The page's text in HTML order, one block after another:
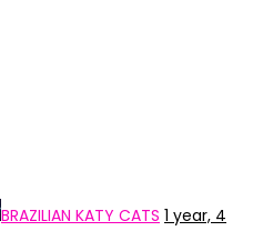
BRAZILIAN KATY CATS 1 year, 4